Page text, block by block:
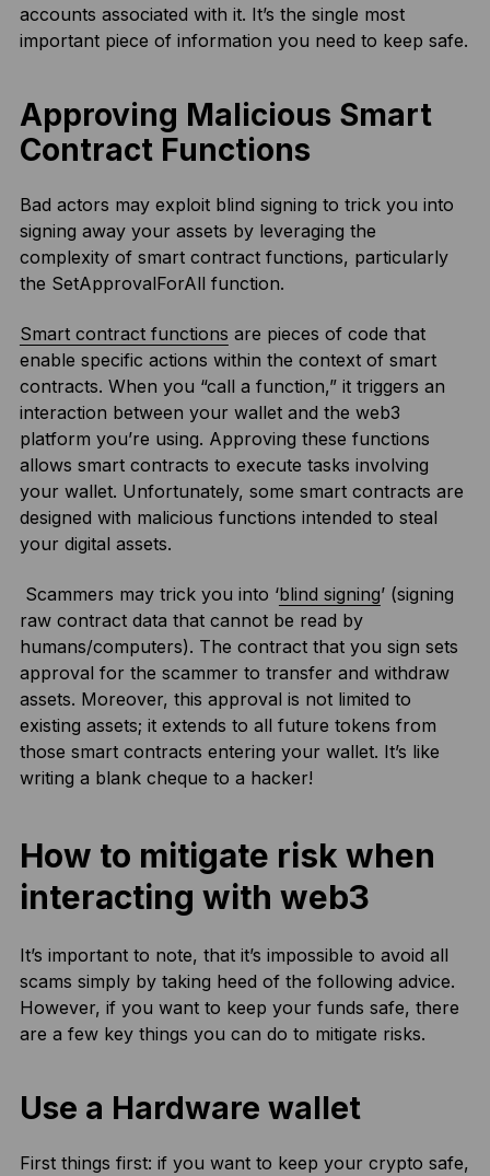
accounts associated with it. It’s the single most
important piece of information you need to keep safe.
Approving Malicious Smart
Contract Functions
Bad actors may exploit blind signing to trick you into
signing away your assets by leveraging the
complexity of smart contract functions, particularly
the SetApprovalForAll function.
Smart contract functions are pieces of code that
enable specific actions within the context of smart
contracts. When you “call a function,” it triggers an
interaction between your wallet and the web3
platform you’re using. Approving these functions
allows smart contracts to execute tasks involving
your wallet. Unfortunately, some smart contracts are
designed with malicious functions intended to steal
your digital assets.
Scammers may trick you into ‘blind signing’ (signing
raw contract data that cannot be read by
humans/computers). The contract that you sign sets
approval for the scammer to transfer and withdraw
assets. Moreover, this approval is not limited to
existing assets; it extends to all future tokens from
those smart contracts entering your wallet. It’s like
writing a blank cheque to a hacker!
How to mitigate risk when
interacting with web3
It’s important to note, that it’s impossible to avoid all
scams simply by taking heed of the following advice.
However, if you want to keep your funds safe, there
are a few key things you can do to mitigate risks.
Use a Hardware wallet
First things first: if you want to keep your crypto safe,